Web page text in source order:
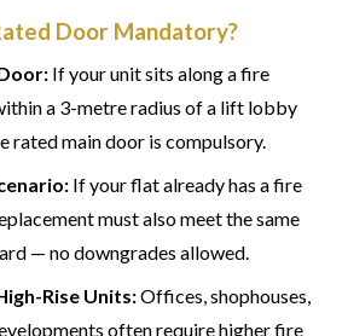
Door Mandatory?
If your unit sits along a fire
a 3-metre radius of a lift lobby
rated main door is compulsory.
If your flat already has a fire
must also meet the same
— no downgrades allowed.
Rise Units:Offices, shophouses,
often require higher fire